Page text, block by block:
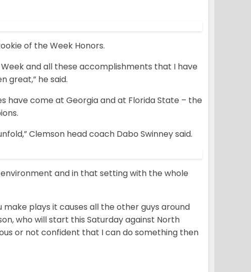
of the Week Honors.
and all these accomplishments that I have
great,” he said.
have come at Georgia and at Florida State – the
Clemson head coach Dabo Swinney said.
and in that setting with the whole
plays it causes all the other guys around
who will start this Saturday against North
or not confident that I can do something then